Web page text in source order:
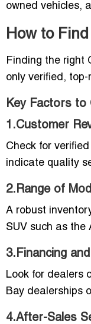
owned vehicles,
How to
Finding the right
only verified,
Key Factors to
1.Customer
Check for
indicate quality
2.Range of
A robust
SUV such as the
3.Financing
Look for dealers
Bay dealerships
4.After-Sales